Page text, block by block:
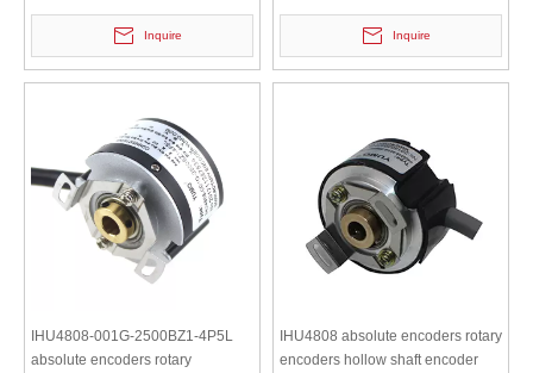
Hollow Shaft Encoder
Inquire
hand wheel encoder
Inquire
IHU4808-001G-2500BZ1-4P5L
absolute encoders rotary
IHU4808 absolute encoders rotary
encoders hollow shaft encoder